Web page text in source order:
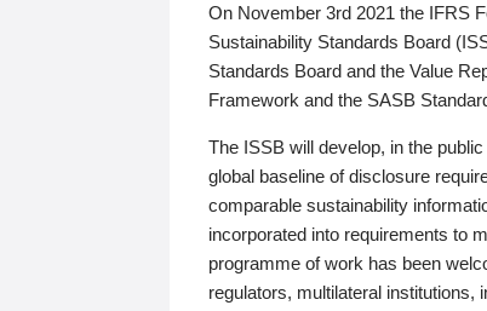
On November 3rd 2021 the IFRS
Sustainability Standards Board
Standards Board and the Value
Framework and the SASB
The ISSB will develop, in the
global baseline of disclosure
comparable sustainability
incorporated into requirements to
programme of work has been
regulators, multilateral institutions,